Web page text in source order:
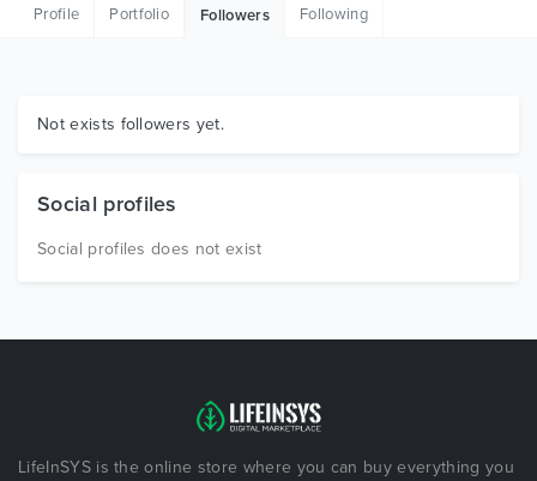
Graphics
Profile Portfolio Followers Following
Not exists followers yet.
Social profiles
Social profiles does not exist
LifeInSYS is the online store where you can buy everything you